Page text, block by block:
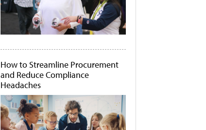
How to Streamline Procurement
and Reduce Compliance
Headaches